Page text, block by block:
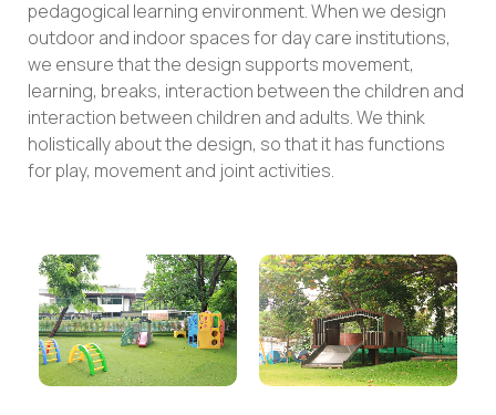
pedagogical learning environment. When we design
outdoor and indoor spaces for day care institutions,
we ensure that the design supports movement,
learning, breaks, interaction between the children and
interaction between children and adults. We think
holistically about the design, so that it has functions
for play, movement and joint activities.